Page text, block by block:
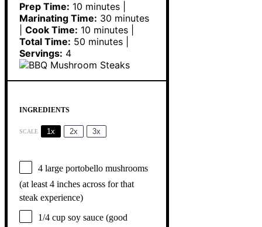
Prep Time: 10 minutes |
Marinating Time: 30 minutes
Cook Time: 10 minutes |
Total Time: 50 minutes |
Servings: 4
INGREDIENTS
SCALE 1x 2x 3x
4 large portobello mushrooms
(at least 4 inches across for that
steak experience)
1/4 cup soy sauce (good